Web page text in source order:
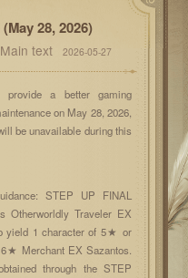
28, 2026)
Main text 2026-05-27
a better gaming
on May 28, 2026,
be unavailable during this
STEP UP FINAL
Otherworldly Traveler EX
yield 1 character of 5★ or
Merchant EX Sazantos.
through the STEP